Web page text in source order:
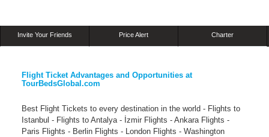
Invite Your Friends Price Alert Charter
Flight Ticket Advantages and Opportunities at
TourBedsGlobal.com
Best Flight Tickets to every destination in the world - Flights to
Istanbul - Flights to Antalya - İzmir Flights - Ankara Flights -
Paris Flights - Berlin Flights - London Flights - Washington